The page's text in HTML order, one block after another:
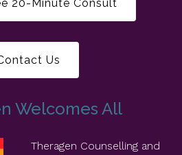
20-Minute Consult
Us
Welcomes All
Theragen Counselling and